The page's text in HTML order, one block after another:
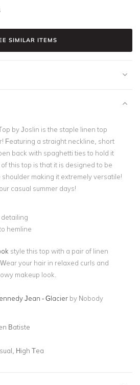
SIMILAR ITEMS
by Joslin is the staple linen top
Featuring a straight neckline, short
back with spaghetti ties to hold it
this top is that it is designed to be
making it extremely versatile!
casual summer days!
hemline
style this top with a pair of linen
your hair in relaxed curls and
makeup look.
Jean - Glacier by Nobody
Batiste
High Tea